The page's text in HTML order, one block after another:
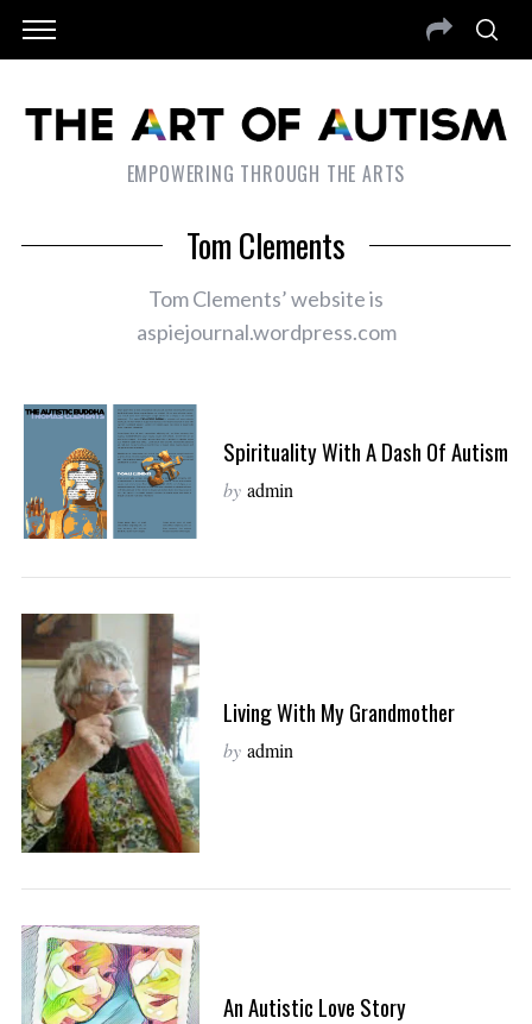
EMPOWERING THROUGH THE ARTS
Tom Clements
Tom Clements’ website is
aspiejournal.wordpress.com
Spirituality With A Dash Of Autism
by admin
Living With My Grandmother
by admin
An Autistic Love Story